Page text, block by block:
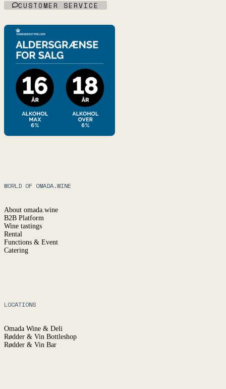
CUSTOMER SERVICE
WORLD OF OMADA.WINE
About omada.wine
B2B Platform
Wine tastings
Rental
Functions & Event
Catering
LOCATIONS
Omada Wine & Deli
Rødder & Vin Bottleshop
Rødder & Vin Bar